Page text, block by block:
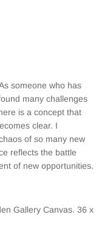
someone who has
many challenges
is a concept that
clear. I
of so many new
reflects the battle
of new opportunities.
Gallery Canvas. 36 x